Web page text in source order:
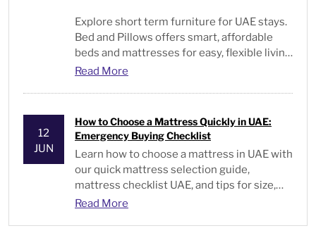
Explore short term furniture for UAE stays.
Bed and Pillows offers smart, affordable
beds and mattresses for easy, flexible living
solutions.
Read More
12
JUN
How to Choose a Mattress Quickly in UAE:
Emergency Buying Checklist
Learn how to choose a mattress in UAE with
our quick mattress selection guide,
mattress checklist UAE, and tips for size,
type, and comfort.
Read More